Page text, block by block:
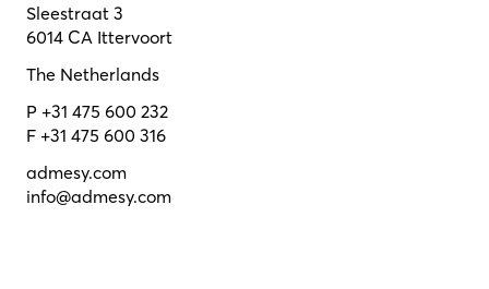
Sleestraat 3
6014 CA Ittervoort
The Netherlands
P +31 475 600 232
F +31 475 600 316
admesy.com
info@admesy.com